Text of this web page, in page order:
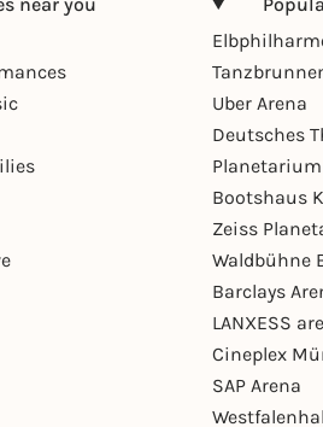
Uber Arena
Deutsches
Bootshaus
Zeiss
Waldbühne
Barclays
LANXESS
Cineplex
SAP Arena